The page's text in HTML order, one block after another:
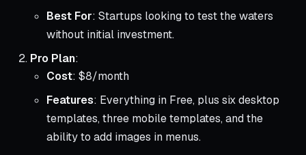
Best For: Startups looking to test the waters
without initial investment.
Pro Plan:
Cost: $8/month
Features: Everything in Free, plus six desktop
templates, three mobile templates, and the
ability to add images in menus.